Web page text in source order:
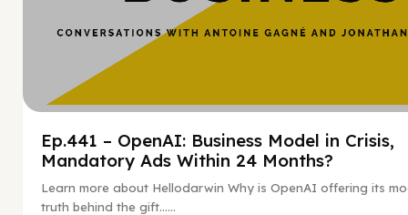
Ep.441 – OpenAI: Business Model in Crisis,
Mandatory Ads Within 24 Months?
Learn more about Hellodarwin Why is OpenAI offering its
truth behind the gift…...